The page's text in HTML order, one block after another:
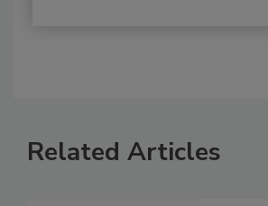
Related Articles